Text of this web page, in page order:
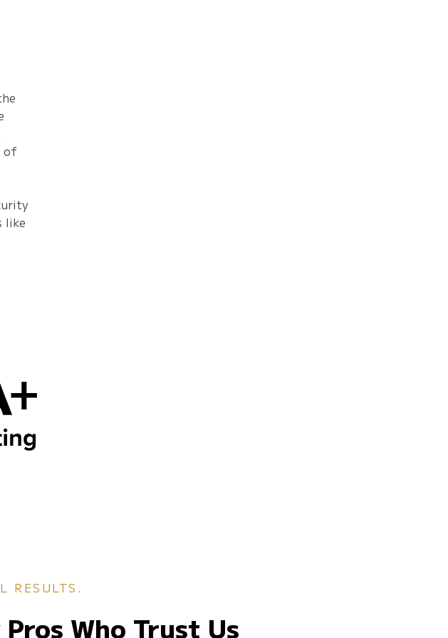
of
like
RESULTS.
Who Trust Us